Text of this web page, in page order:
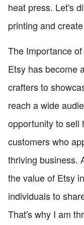
heat press. Let's
printing and
The Importance
Etsy has become
crafters to
reach a wide
opportunity to sell
customers who
thriving business.
the value of Etsy
individuals to
That's why I am